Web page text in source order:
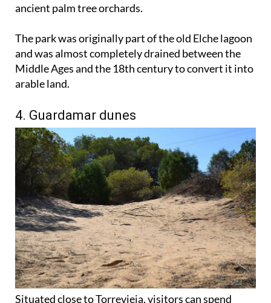
ancient palm tree orchards.
The park was originally part of the old Elche lagoon
and was almost completely drained between the
Middle Ages and the 18th century to convert it into
arable land.
4. Guardamar dunes
Situated close to Torrevieja, visitors can spend